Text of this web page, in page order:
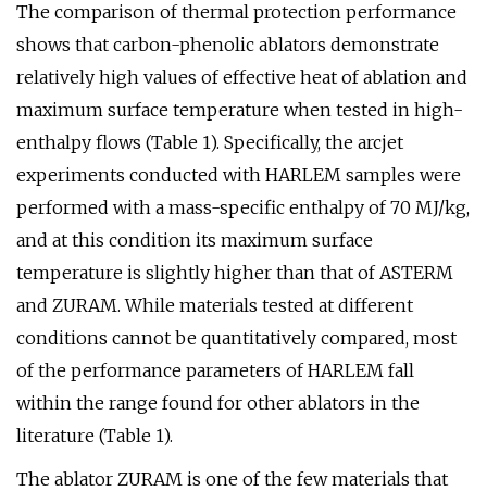
The comparison of thermal protection performance
shows that carbon-phenolic ablators demonstrate
relatively high values of effective heat of ablation and
maximum surface temperature when tested in high-
enthalpy flows (Table 1). Specifically, the arcjet
experiments conducted with HARLEM samples were
performed with a mass-specific enthalpy of 70 MJ/kg,
and at this condition its maximum surface
temperature is slightly higher than that of ASTERM
and ZURAM. While materials tested at different
conditions cannot be quantitatively compared, most
of the performance parameters of HARLEM fall
within the range found for other ablators in the
literature (Table 1).
The ablator ZURAM is one of the few materials that